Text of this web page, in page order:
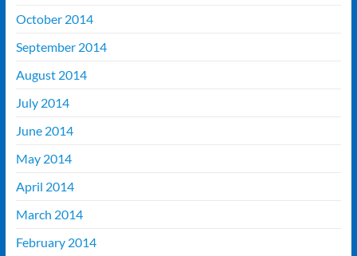
October 2014
September 2014
August 2014
July 2014
June 2014
May 2014
April 2014
March 2014
February 2014